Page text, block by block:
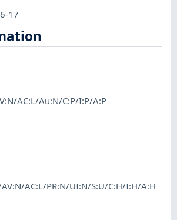
17
AC:L/Au:N/C:P/I:P/A:P
AV:N/AC:L/PR:N/UI:N/S:U/C:H/I:H/A:H